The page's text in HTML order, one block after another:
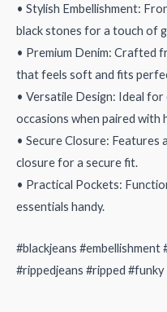
• Stylish Embellishment:
black stones for a touch of
• Premium Denim: Crafted
that feels soft and fits
• Versatile Design: Ideal
occasions when paired with
• Secure Closure: Features
closure for a secure fit.
• Practical Pockets:
essentials handy.
#blackjeans
#rippedjeans #ripped #funky